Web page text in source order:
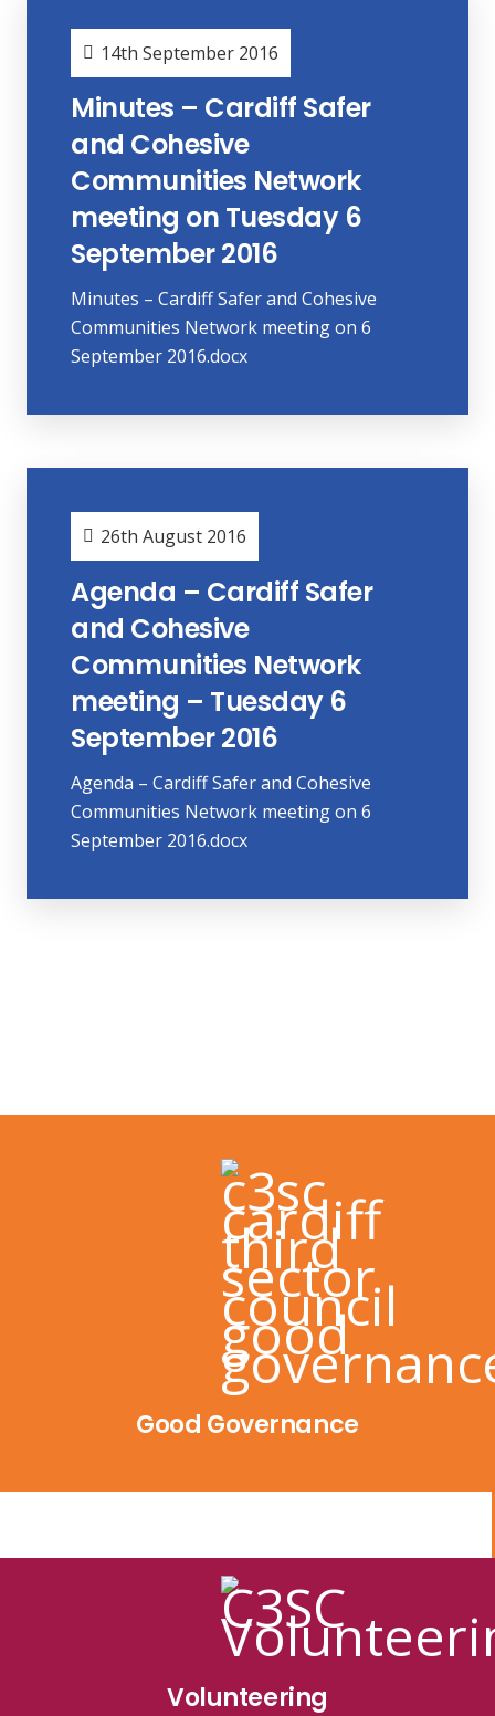
14th September 2016
Minutes – Cardiff Safer
and Cohesive
Communities Network
meeting on Tuesday 6
September 2016
Minutes – Cardiff Safer and Cohesive
Communities Network meeting on 6
September 2016.docx
26th August 2016
Agenda – Cardiff Safer
and Cohesive
Communities Network
meeting – Tuesday 6
September 2016
Agenda – Cardiff Safer and Cohesive
Communities Network meeting on 6
September 2016.docx
Good Governance
Volunteering